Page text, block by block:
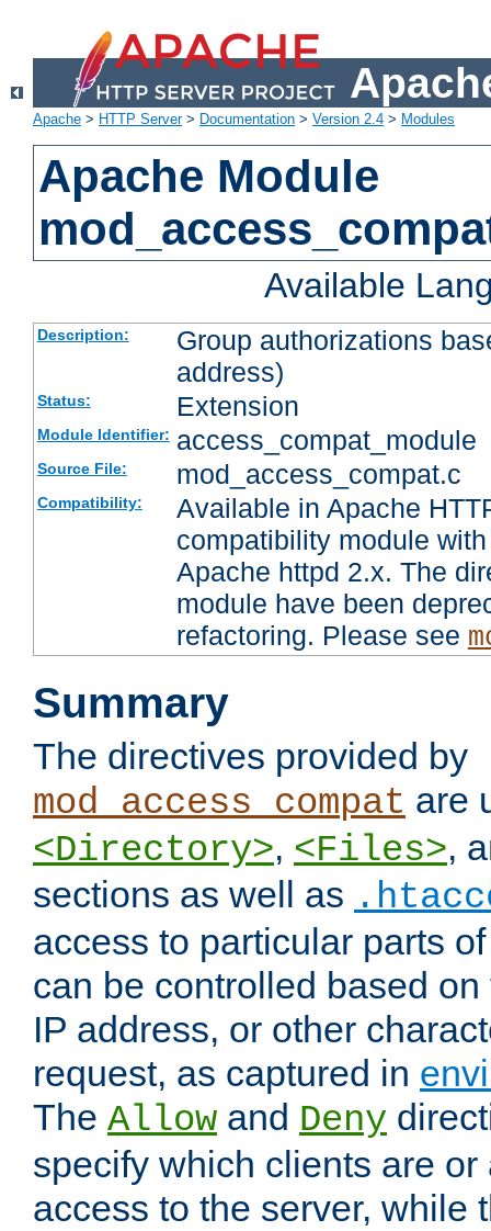
Apache > HTTP Server> Documentation > Version 2.4 > Modules
Apache Module
Available
Description:
Group authorizations
address)
Status: Extension
Module Identifier: access_compat_module
Source File: mod_access_compat.c
Compatibility:
Available in Apache
compatibility module
Apache httpd 2.x. The
module have been
refactoring. Please see
Summary
The directives provided by
mod_access_compat are
<Directory>, <Files>,
sections as well as
access to particular parts
can be controlled based
IP address, or other
request, as captured in
The Allow and Deny
specify which clients are
access to the server, while